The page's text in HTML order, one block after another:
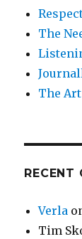
The
The
RECENT
Verla
Tim